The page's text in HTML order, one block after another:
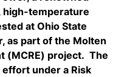
high-temperature
at Ohio State
as part of the Molten
(MCRE) project. The
effort under a Risk